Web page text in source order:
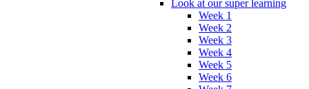
Look at our super learning
Week 1
Week 2
Week 3
Week 4
Week 5
Week 6